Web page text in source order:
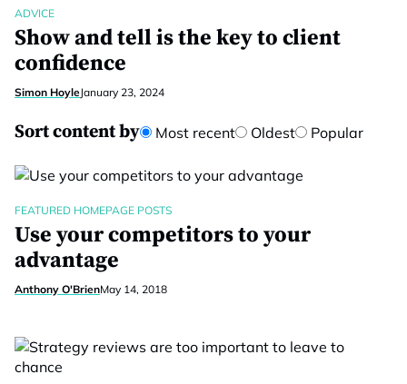
ADVICE
Show and tell is the key to client
confidence
Simon HoyleJanuary 23, 2024
Sort content by Most recent Oldest Popular
FEATURED HOMEPAGE POSTS
Use your competitors to your
advantage
Anthony O'BrienMay 14, 2018